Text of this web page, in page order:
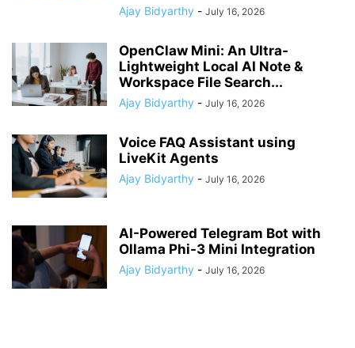
Ajay Bidyarthy - July 16, 2026
OpenClaw Mini: An Ultra-
Lightweight Local AI Note &
Workspace File Search...
Ajay Bidyarthy - July 16, 2026
Voice FAQ Assistant using
LiveKit Agents
Ajay Bidyarthy - July 16, 2026
AI-Powered Telegram Bot with
Ollama Phi-3 Mini Integration
Ajay Bidyarthy - July 16, 2026